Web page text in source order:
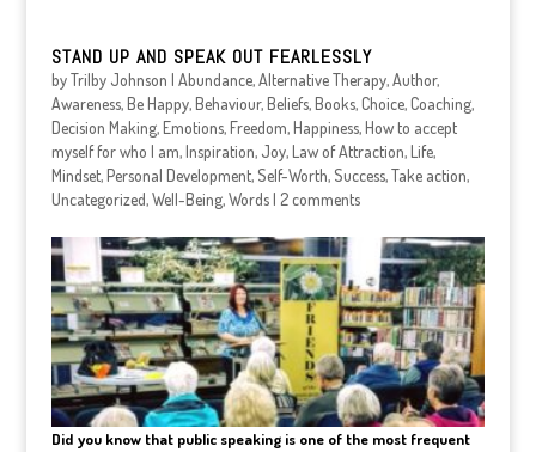
STAND UP AND SPEAK OUT FEARLESSLY
byTrilby Johnson | Abundance,Alternative Therapy,Author,
Awareness,Be Happy,Behaviour,Beliefs,Books,Choice,Coaching,
Decision Making,Emotions,Freedom,Happiness,How to accept
myself for who I am,Inspiration, Joy,Law of Attraction,Life,
Mindset,Personal Development, Self-Worth, Success,Take action,
Uncategorized,Well-Being,Words| 2 comments
Did you know that public speaking is one of the most frequent